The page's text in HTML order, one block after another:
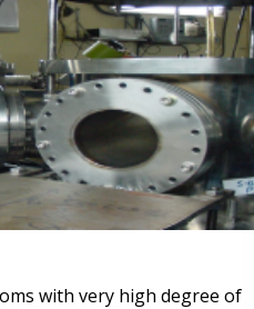
with very high degree of